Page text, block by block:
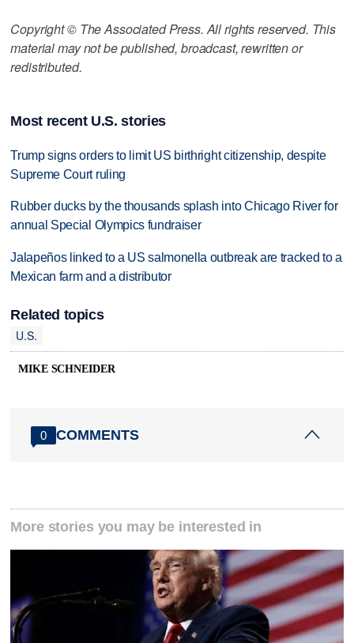
Copyright © The Associated Press. All rights reserved. This
material may not be published, broadcast, rewritten or
redistributed.
Most recent U.S. stories
Trump signs orders to limit US birthright citizenship, despite
Supreme Court ruling
Rubber ducks by the thousands splash into Chicago River for
annual Special Olympics fundraiser
Jalapeños linked to a US salmonella outbreak are tracked to a
Mexican farm and a distributor
Related topics
U.S.
MIKE SCHNEIDER
0 COMMENTS
More stories you may be interested in